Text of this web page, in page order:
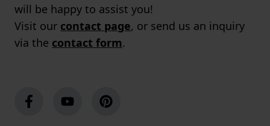
will be happy to assist you!
Visit our contact page, or send us an inquiry
via the contact form.